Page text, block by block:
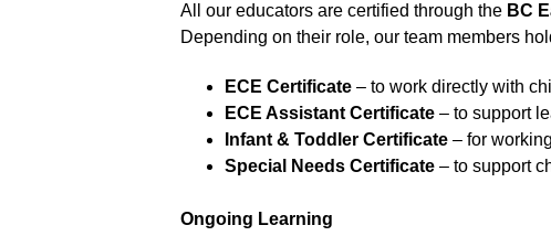
All our educators are certified through the BC
Depending on their role, our team members
ECE Certificate – to work directly with
ECE Assistant Certificate – to support
Infant & Toddler Certificate – for
Special Needs Certificate – to support
Ongoing Learning